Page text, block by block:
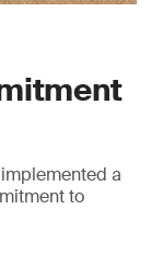
a
to